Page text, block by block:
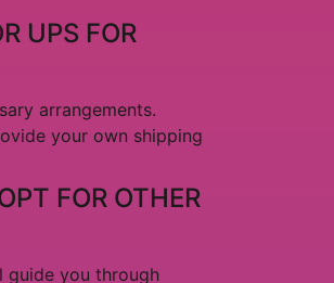
UPS FOR
arrangements.
your own shipping
FOR OTHER
guide you through